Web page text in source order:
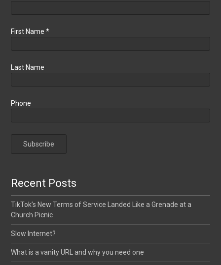
First Name*
Last Name
Phone
Recent Posts
TikTok’s New Terms of Service Landed Like a Grenade at a
Church Picnic
Slow Internet?
What is a vanity URL and why you need one